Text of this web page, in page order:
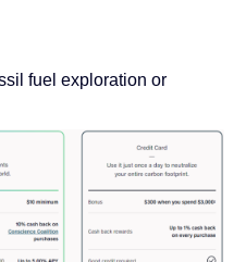
fuel exploration or